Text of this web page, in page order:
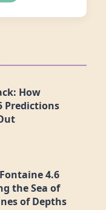
How
Predictions
4.6
the Sea of
of Depths